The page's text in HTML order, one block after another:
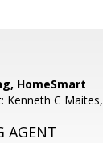
HomeSmart
Kenneth C Maites,
AGENT